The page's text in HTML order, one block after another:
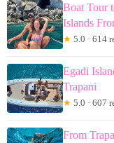
Boat Tour
Islands
★ 5.0 · 614
Egadi
Trapani
★ 5.0 · 607
From